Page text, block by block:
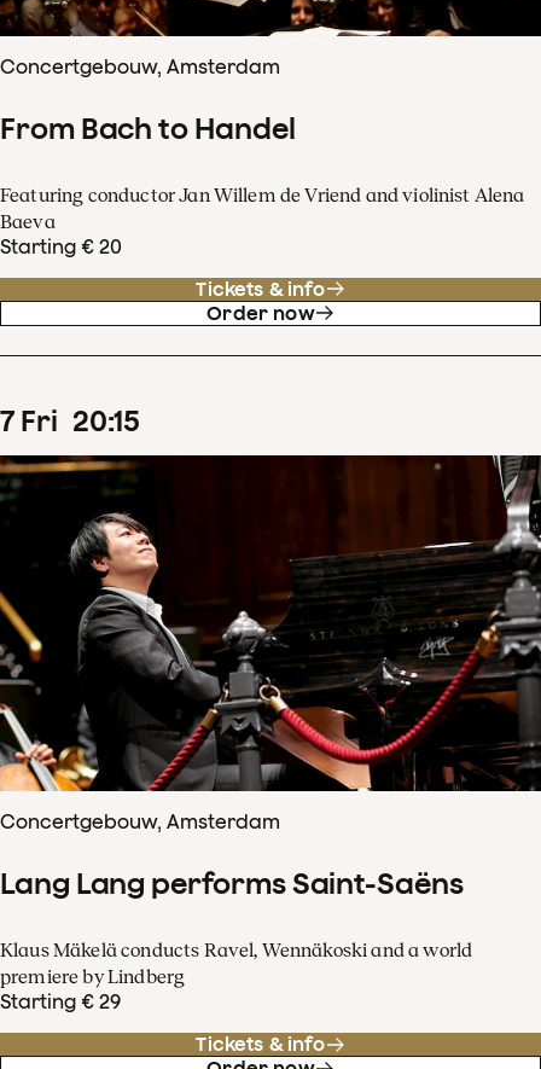
Concertgebouw, Amsterdam
From Bach to Handel
Featuring conductor Jan Willem de Vriend and violinist Alena
Baeva
Starting € 20
Tickets & info
Order now
7 Fri 20:15
Concertgebouw, Amsterdam
Lang Lang performs Saint-Saëns
Klaus Mäkelä conducts Ravel, Wennäkoski and a world
premiere by Lindberg
Starting € 29
Tickets & info